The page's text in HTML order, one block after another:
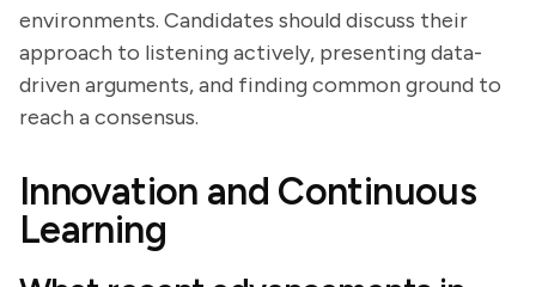
environments. Candidates should discuss their
approach to listening actively, presenting data-
driven arguments, and finding common ground to
reach a consensus.
Innovation and Continuous
Learning